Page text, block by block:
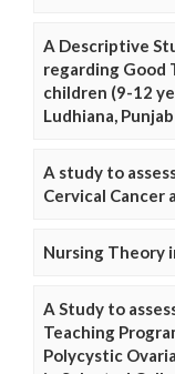
A Descriptive
regarding Good
children (9-12
Ludhiana, Punjab
A study to
Cervical Cancer
Nursing Theory
A Study to
Teaching
Polycystic